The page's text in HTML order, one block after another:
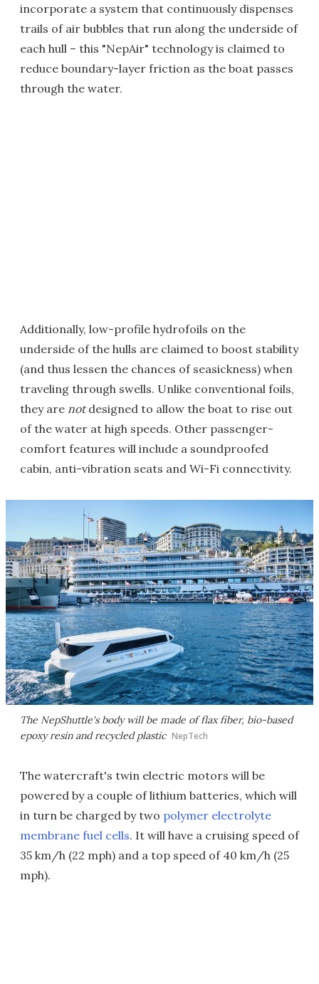
incorporate a system that continuously dispenses
trails of air bubbles that run along the underside of
each hull – this "NepAir" technology is claimed to
reduce boundary-layer friction as the boat passes
through the water.
Additionally, low-profile hydrofoils on the
underside of the hulls are claimed to boost stability
(and thus lessen the chances of seasickness) when
traveling through swells. Unlike conventional foils,
they are notdesigned to allow the boat to rise out
of the water at high speeds. Other passenger-
comfort features will include a soundproofed
cabin, anti-vibration seats and Wi-Fi connectivity.
The NepShuttle's body will be made of flax fiber, bio-based
epoxy resin and recycled plastic NepTech
The watercraft's twin electric motors will be
powered by a couple of lithium batteries, which will
in turn be charged by two polymer electrolyte
membrane fuel cells. It will have a cruising speed of
35 km/h (22 mph) and a top speed of 40 km/h (25
mph).